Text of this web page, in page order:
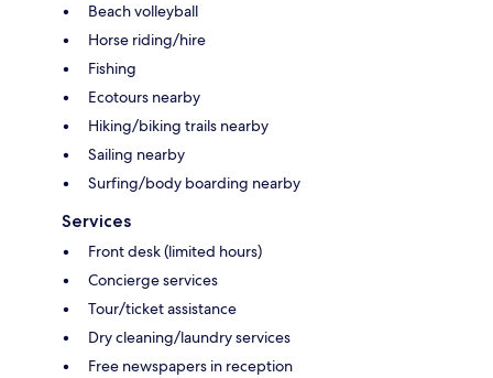
Beach volleyball
Horse riding/hire
Fishing
Ecotours nearby
Hiking/biking trails nearby
Sailing nearby
Surfing/body boarding nearby
Services
Front desk (limited hours)
Concierge services
Tour/ticket assistance
Dry cleaning/laundry services
Free newspapers in reception